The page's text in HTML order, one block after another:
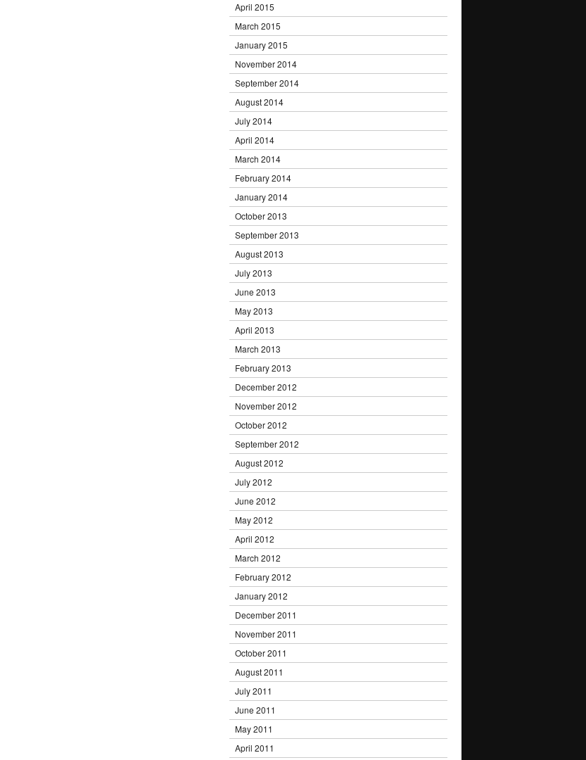
April 2015
March 2015
January 2015
November 2014
September 2014
August 2014
July 2014
April 2014
March 2014
February 2014
January 2014
October 2013
September 2013
August 2013
July 2013
June 2013
May 2013
April 2013
March 2013
February 2013
December 2012
November 2012
October 2012
September 2012
August 2012
July 2012
June 2012
May 2012
April 2012
March 2012
February 2012
January 2012
December 2011
November 2011
October 2011
August 2011
July 2011
June 2011
May 2011
April 2011